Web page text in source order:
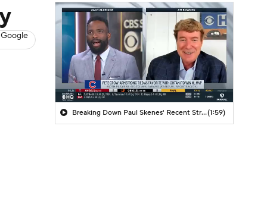
Breaking Down Paul Skenes' Recent Struggles(1:59)